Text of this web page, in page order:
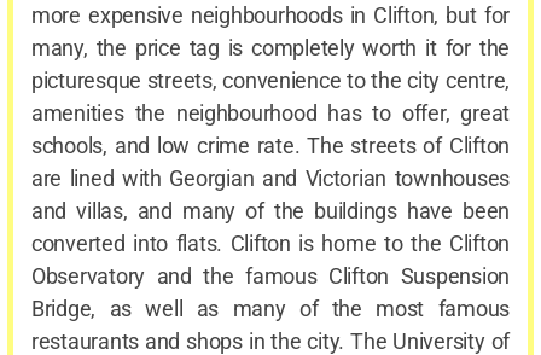
more expensive neighbourhoods in Clifton, but for
many, the price tag is completely worth it for the
picturesque streets, convenience to the city centre,
amenities the neighbourhood has to offer, great
schools, and low crime rate. The streets of Clifton
are lined with Georgian and Victorian townhouses
and villas, and many of the buildings have been
converted into flats. Clifton is home to the Clifton
Observatory and the famous Clifton Suspension
Bridge, as well as many of the most famous
restaurants and shops in the city. The University of